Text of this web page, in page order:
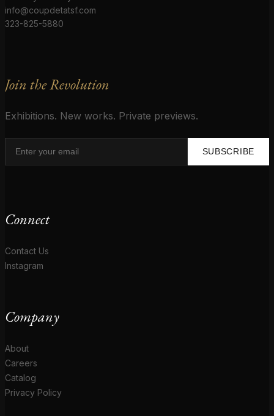
info@coupdetatsf.com
323-825-5880
Join the Revolution
Exhibitions. New works. Private previews.
SUBSCRIBE
Connect
Contact Us
Instagram
Company
About
Careers
Catalog
Privacy Policy